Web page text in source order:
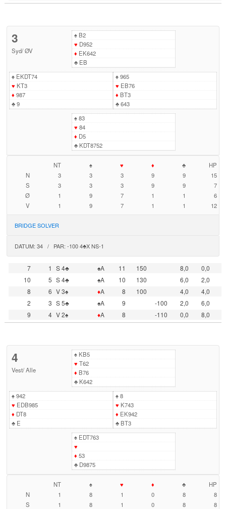
3
Syd/ØV
♠B2
♥ D952
♦ EK642
♣EB
♠EKDT74
♥ KT3
♦ 987
♣9
♠965
♥ EB76
♦ BT3
♣643
♠83
♥ 84
♦ D5
♣KDT8752
NT ♠ ♥ ♦ ♣
HP
N
3 3 3 9 9
15
S
3 3 3 9 9
7
Ø
1 9 7 1 1
6
V
1 9 7 1 1 12
BRIDGE SOLVER
DATUM: 34 / PAR: -100 4♣X NS-1
7 1 S 4♣ ♠A 11 150 8,0
0,0
10
5 S 4♣ ♠A 10 130 6,0
2,0
8
6 V 3♠ ♦A 8 100 4,0
4,0
2
3 S 5♣ ♠A 9 -100 2,0
6,0
9
4 V 2♠ ♦A 8 -110 0,0 8,0
4
Vest/Alle
♠KB5
♥ T62
♦ B76
♣K642
♠942
♥ EDB985
♦ DT8
♣E
♠8
♥ K743
♦ EK942
♣BT3
♠EDT763
♥
♦ 53
♣D9875
NT ♠ ♥ ♦ ♣
HP
N
1 8 1 0 8
8
S
1 8 1 0 8
8